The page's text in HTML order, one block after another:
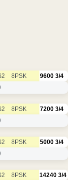
8PSK 9600 3/4
8PSK 7200 3/4
8PSK 5000 3/4
8PSK 14240 3/4